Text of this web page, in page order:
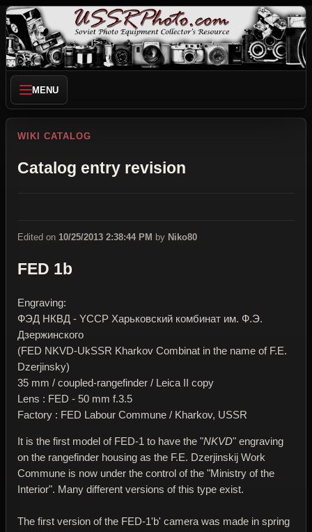
MENU
WIKI CATALOG
Catalog entry revision
Edited on 10/25/2013 2:38:44 PM by Niko80
FED 1b
Engraving:
ФЭД НКВД - YССР Харьковский комбинат им. Ф.Э.
Дзержинского
(FED NKVD-UkSSR Kharkov Combinat in the name of F.E.
Dzerjinsky)
35 mm / coupled-rangefinder / Leica II copy
Lens : FED - 50 mm f.3.5
Factory : FED Labour Commune / Kharkov, USSR
It is the first model of FED-1 to have the "NKVD" engraving
on the rangefinder housing as the F.E. Dzerjinskij Work
Commune is now under the control of the "Ministry of the
Interior". Many different versions of this type exist.
The first version of the FED-1'b' camera was made in spring